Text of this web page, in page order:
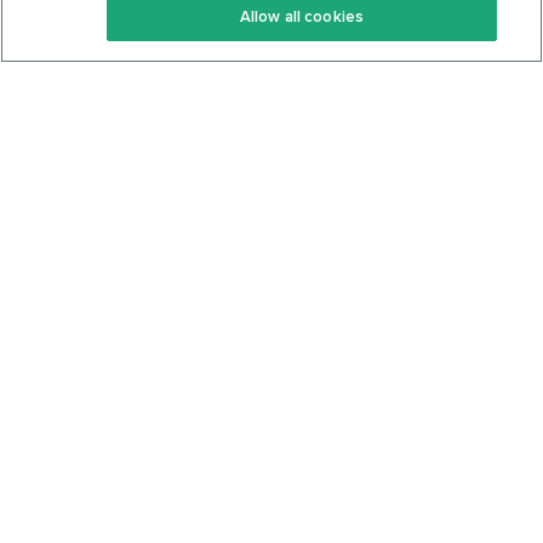
Keto Cookbook
Privacy Policy
Allow all cookies